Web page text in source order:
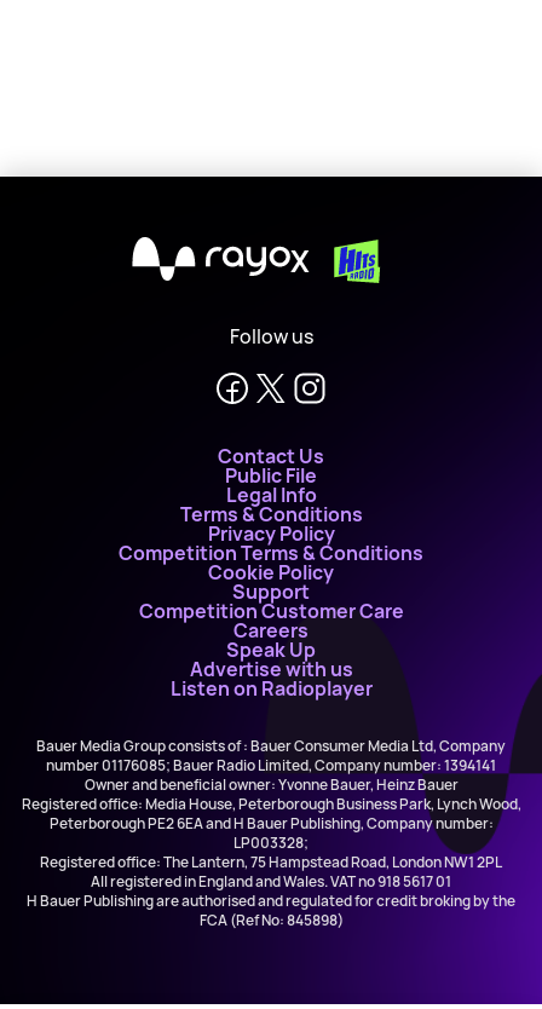
X
Follow us
Contact Us
Public File
Legal Info
Terms & Conditions
Privacy Policy
Competition Terms & Conditions
Cookie Policy
Support
Competition Customer Care
Careers
Speak Up
Advertise with us
Listen on Radioplayer
Bauer Media Group consists of : Bauer Consumer Media Ltd, Company
number 01176085; Bauer Radio Limited, Company number: 1394141
Owner and beneficial owner: Yvonne Bauer, Heinz Bauer
Registered office: Media House, Peterborough Business Park, Lynch Wood,
Peterborough PE2 6EA and H Bauer Publishing, Company number:
LP003328;
Registered office: The Lantern, 75 Hampstead Road, London NW1 2PL
All registered in England and Wales. VAT no 918 5617 01
H Bauer Publishing are authorised and regulated for credit broking by the
FCA (Ref No: 845898)